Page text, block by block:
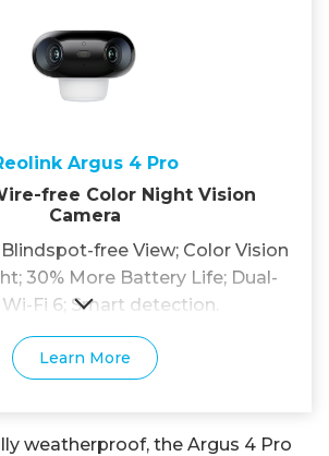
Argus 4 Pro
free Color Night Vision
Camera
Blindspot-free View; Color Vision
30% More Battery Life; Dual-
Fi 6; Smart detection.
Learn More
weatherproof, the Argus 4 Pro